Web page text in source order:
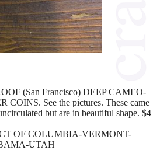
(San Francisco) DEEP CAMEO-
See the pictures. These came
but are in beautiful shape. $4
OF COLUMBIA-VERMONT-
UTAH